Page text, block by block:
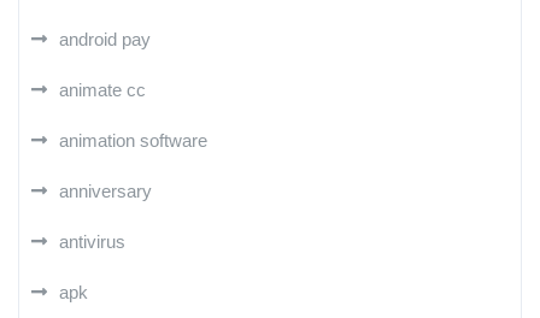
android pay
animate cc
animation software
anniversary
antivirus
apk